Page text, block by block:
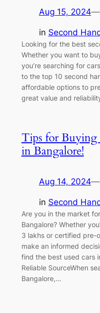
Aug 15, 2024—
in Second
Looking for the best
Whether you want to
you’re searching for
to the top 10 second
affordable options to
great value and
Tips for Buying
in Bangalore!
Aug 14, 2024—
in Second
Are you in the market
Bangalore? Whether
3 lakhs or certified pre-
make an informed
find the best used cars
Reliable SourceWhen
Bangalore,…